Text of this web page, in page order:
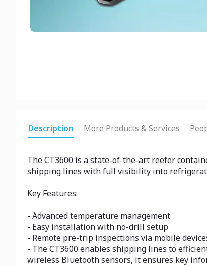
Description More Products & Services
The CT3600 is a state-of-the-art reefer
shipping lines with full visibility into
Key Features:
- Advanced temperature management
- Easy installation with no-drill setup
- Remote pre-trip inspections via mobile
- The CT3600 enables shipping lines to
wireless Bluetooth sensors, it ensures key